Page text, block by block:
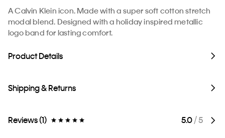
A Calvin Klein icon. Made with a super soft cotton stretch
modal blend. Designed with a holiday inspired metallic
logo band for lasting comfort.
Product Details
Shipping & Returns
Reviews (1) 5.0/ 5